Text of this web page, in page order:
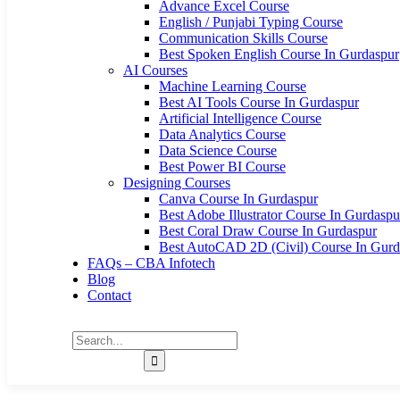
Advance Excel Course
English / Punjabi Typing Course
Communication Skills Course
Best Spoken English Course In Gurdaspur
AI Courses
Machine Learning Course
Best AI Tools Course In Gurdaspur
Artificial Intelligence Course
Data Analytics Course
Data Science Course
Best Power BI Course
Designing Courses
Canva Course In Gurdaspur
Best Adobe Illustrator Course In
Best Coral Draw Course In Gurdaspur
Best AutoCAD 2D (Civil) Course In
FAQs – CBA Infotech
Blog
Contact